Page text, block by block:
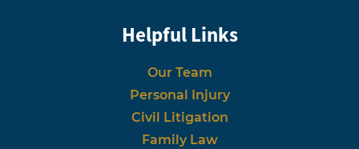
Helpful Links
Our Team
Personal Injury
Civil Litigation
Family Law